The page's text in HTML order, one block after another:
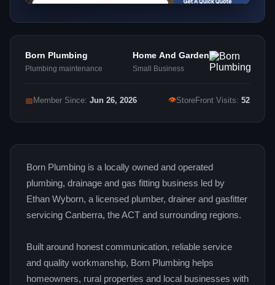
Born Plumbing
Plumbing maintenance
Home And Garden
Small Business
📅 Member Since: Jun 26, 2026 👁StoreFront Visits: 52
Born Plumbing is a locally owned and operated
plumbing, drainage and gas fitting business led by
Ethan Wyborn, a licensed plumber, drainer and gasfitter
servicing Canberra, the ACT and surrounding regions.
Built around honest communication, reliable service
and quality workmanship, Born Plumbing helps
homeowners, rural properties and local businesses with